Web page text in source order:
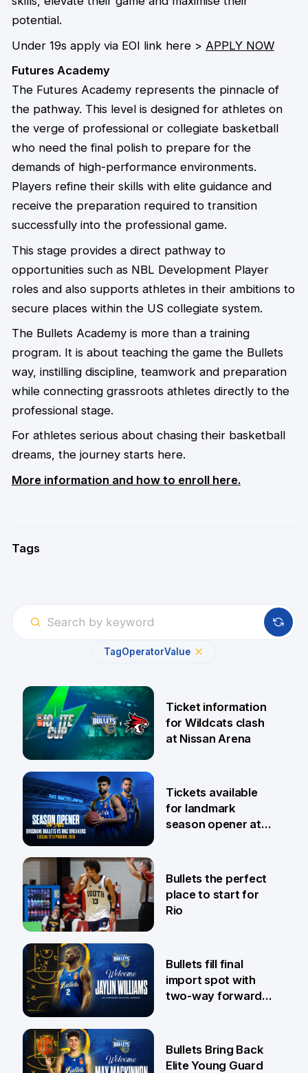
potential.
Under 19s apply via EOI link here > APPLY NOW
Futures Academy
The Futures Academy represents the pinnacle of
the pathway. This level is designed for athletes on
the verge of professional or collegiate basketball
who need the final polish to prepare for the
demands of high-performance environments.
Players refine their skills with elite guidance and
receive the preparation required to transition
successfully into the professional game.
This stage provides a direct pathway to
opportunities such as NBL Development Player
roles and also supports athletes in their ambitions to
secure places within the US collegiate system.
The Bullets Academy is more than a training
program. It is about teaching the game the Bullets
way, instilling discipline, teamwork and preparation
while connecting grassroots athletes directly to the
professional stage.
For athletes serious about chasing their basketball
dreams, the journey starts here.
More information and how to enroll here.
Tags
TagOperatorValue
6 Aug
Ticket information
for Wildcats clash
at Nissan Arena
31 Jul
Tickets available
for landmark
season opener at
29 Jul
Bullets the perfect
place to start for
Rio
29 Jul
Bullets fill final
import spot with
two-way forward
Bullets Bring Back
Elite Young Guard